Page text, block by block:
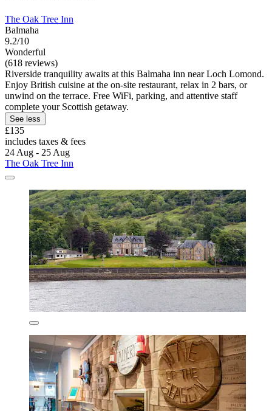
The Oak Tree Inn
Balmaha
9.2/10
Wonderful
(618 reviews)
Riverside tranquility awaits at this Balmaha inn near Loch Lomond.
Enjoy British cuisine at the on-site restaurant, relax in 2 bars, or
unwind on the terrace. Free WiFi, parking, and attentive staff
complete your Scottish getaway.
See less
£135
includes taxes & fees
24 Aug - 25 Aug
The Oak Tree Inn